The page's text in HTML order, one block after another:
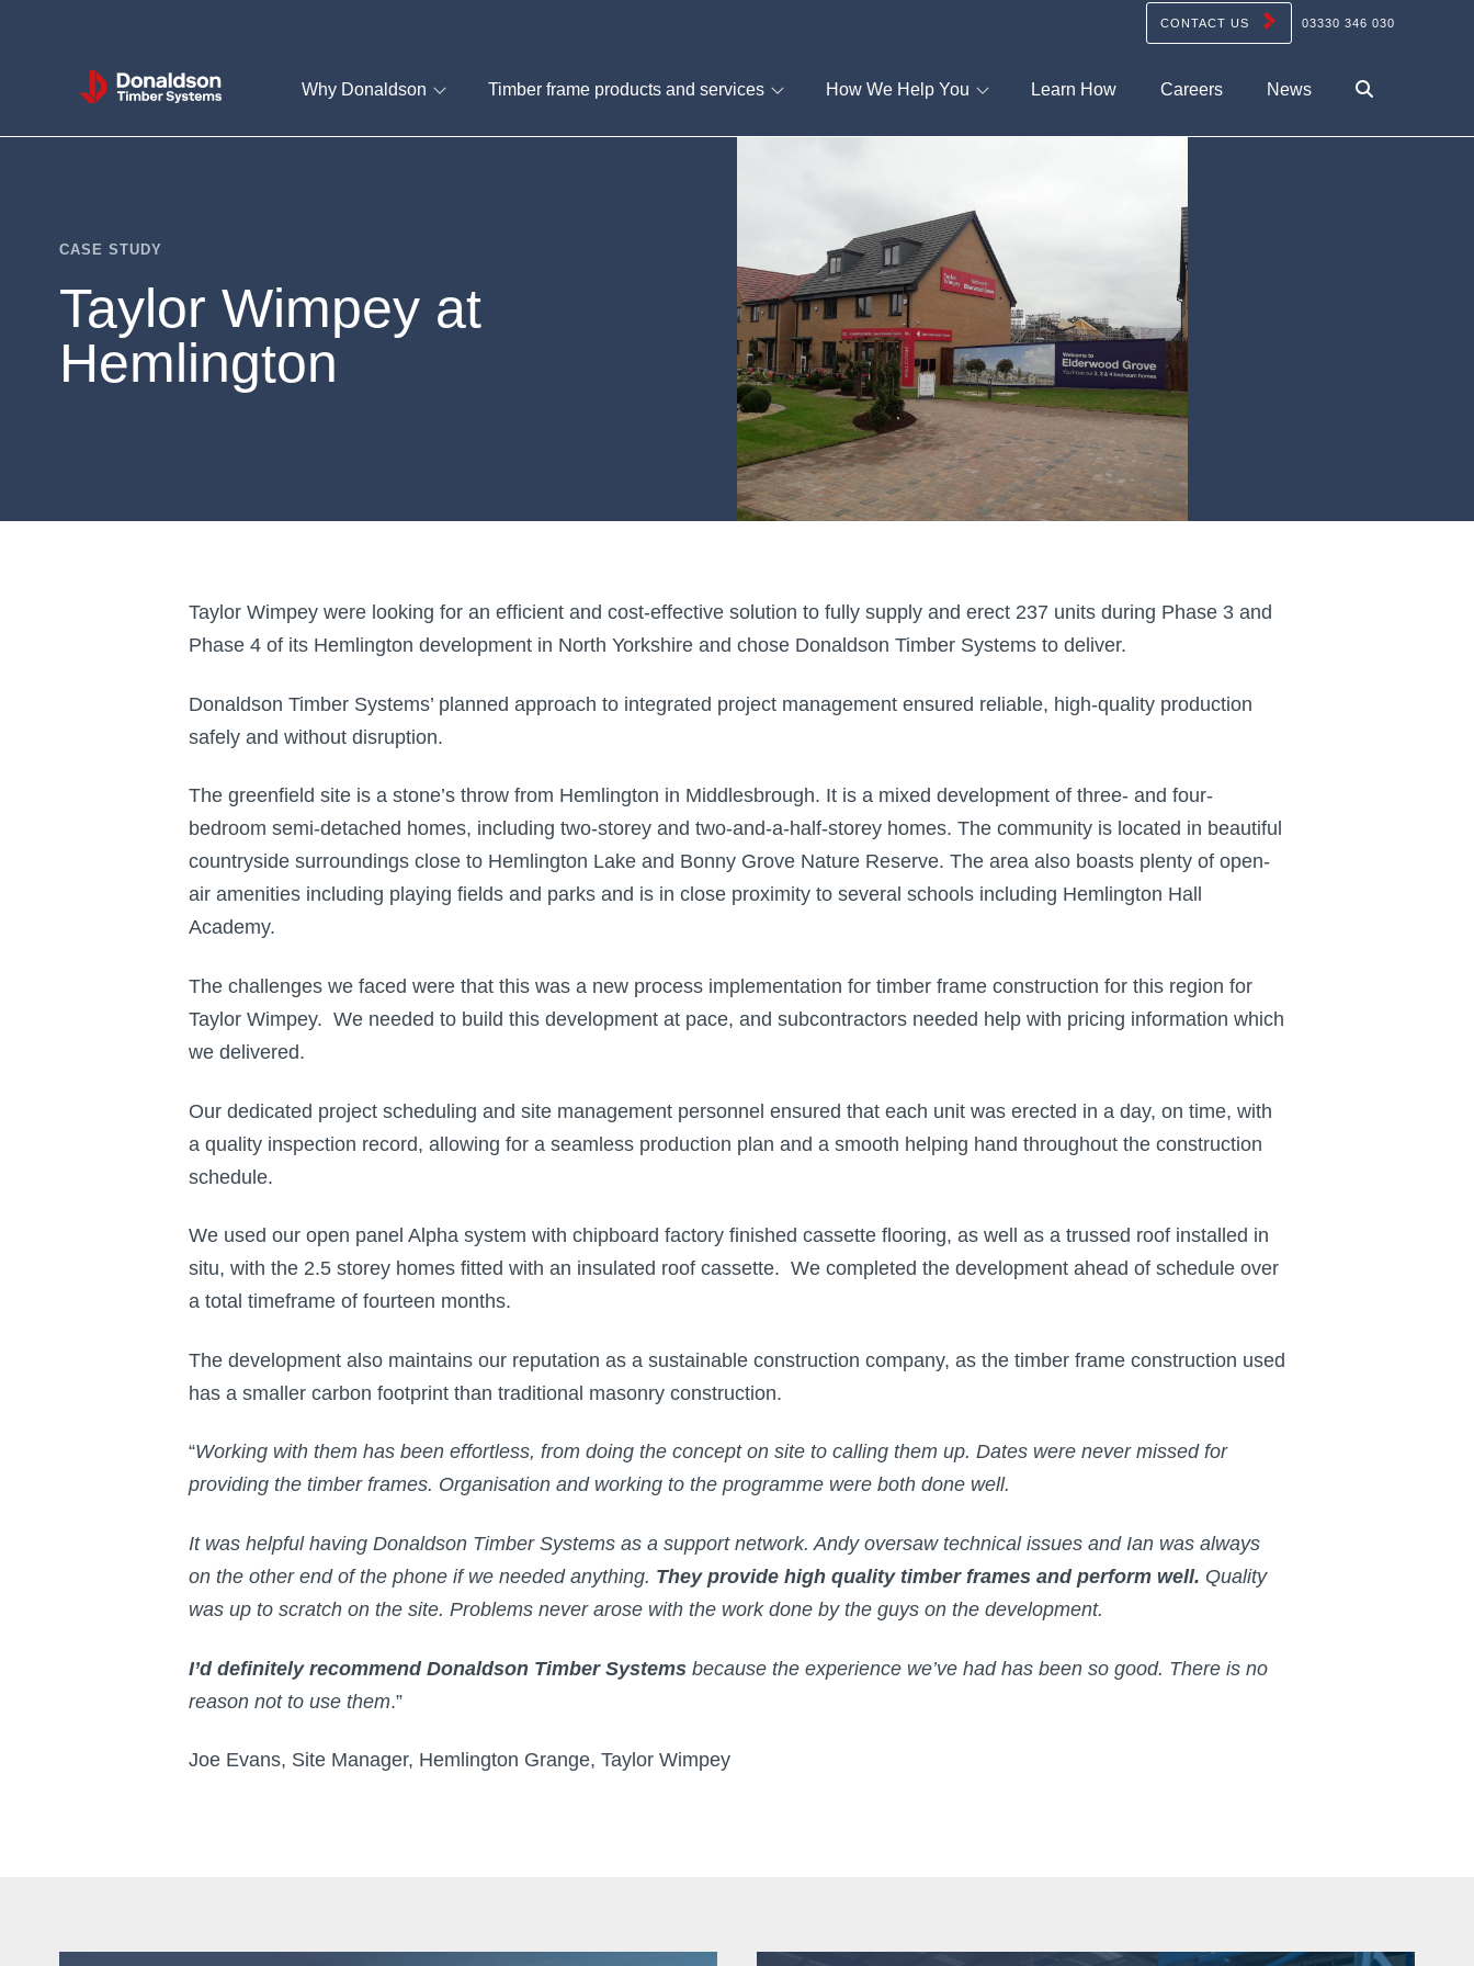
CONTACT US 03330 346 030
Donaldson
Timber
Systems
Why Donaldson Timber frame products and services How We Help You Learn How Careers News
CASE STUDY
Taylor Wimpey at
Hemlington
Taylor Wimpey were looking for an efficient and cost-effective solution to fully supply and erect 237 units during Phase 3 and
Phase 4 of its Hemlington development in North Yorkshire and chose Donaldson Timber Systems to deliver.
Donaldson Timber Systems’ planned approach to integrated project management ensured reliable, high-quality production
safely and without disruption.
The greenfield site is a stone’s throw from Hemlington in Middlesbrough. It is a mixed development of three- and four-
bedroom semi-detached homes, including two-storey and two-and-a-half-storey homes. The community is located in beautiful
countryside surroundings close to Hemlington Lake and Bonny Grove Nature Reserve. The area also boasts plenty of open-
air amenities including playing fields and parks and is in close proximity to several schools including Hemlington Hall
Academy.
The challenges we faced were that this was a new process implementation for timber frame construction for this region for
Taylor Wimpey. We needed to build this development at pace, and subcontractors needed help with pricing information which
we delivered.
Our dedicated project scheduling and site management personnel ensured that each unit was erected in a day, on time, with
a quality inspection record, allowing for a seamless production plan and a smooth helping hand throughout the construction
schedule.
We used our open panel Alpha system with chipboard factory finished cassette flooring, as well as a trussed roof installed in
situ, with the 2.5 storey homes fitted with an insulated roof cassette. We completed the development ahead of schedule over
a total timeframe of fourteen months.
The development also maintains our reputation as a sustainable construction company, as the timber frame construction used
has a smaller carbon footprint than traditional masonry construction.
“Working with them has been effortless, from doing the concept on site to calling them up. Dates were never missed for
providing the timber frames. Organisation and working to the programme were both done well.
It was helpful having Donaldson Timber Systems as a support network. Andy oversaw technical issues and Ian was always
on the other end of the phone if we needed anything. They provide high quality timber frames and perform well. Quality
was up to scratch on the site. Problems never arose with the work done by the guys on the development.
I’d definitely recommend Donaldson Timber Systems because the experience we’ve had has been so good. There is no
reason not to use them.”
Joe Evans, Site Manager, Hemlington Grange, Taylor Wimpey